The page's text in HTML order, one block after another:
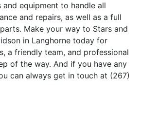
equipment to handle all
and repairs, as well as a full
Make your way to Stars and
in Langhorne today for
a friendly team, and professional
of the way. And if you have any
can always get in touch at (267)